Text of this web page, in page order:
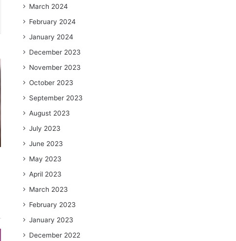
March 2024
February 2024
January 2024
December 2023
November 2023
October 2023
September 2023
August 2023
July 2023
June 2023
May 2023
April 2023
March 2023
February 2023
January 2023
December 2022